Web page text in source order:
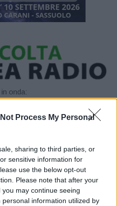
Not Process My Personal
sharing to third parties, or
sensitive information for
use the below opt-out
Please note that after your
may continue seeing
information utilized by
onda:
P